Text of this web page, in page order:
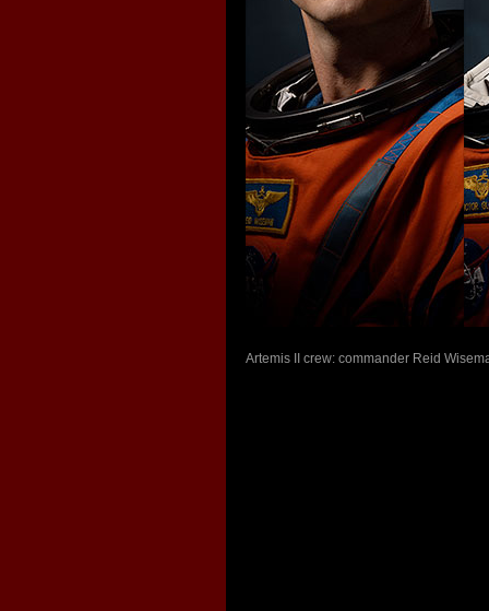
Artemis II crew: commander Reid